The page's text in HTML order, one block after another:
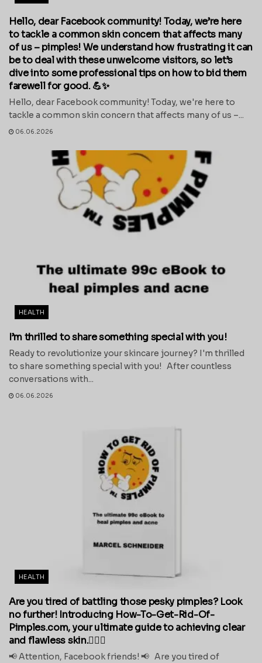
Hello, dear Facebook community! Today, we’re here
to tackle a common skin concern that affects many
of us – pimples! We understand how frustrating it can
be to deal with these unwelcome visitors, so let’s
dive into some professional tips on how to bid them
farewell for good. 💪✨
Hello, dear Facebook community! Today, we're here to
tackle a common skin concern that affects many of us –...
06.06.2026
HEALTH
I’m thrilled to share something special with you!
Ready to revolutionize your skincare journey? I'm thrilled
to share something special with you! After countless
conversations with...
06.06.2026
HEALTH
Are you tired of battling those pesky pimples? Look
no further! Introducing How-To-Get-Rid-Of-
Pimples.com, your ultimate guide to achieving clear
and flawless skin.💁‍♀️✨
📢 Attention, Facebook friends! 📢 Are you tired of